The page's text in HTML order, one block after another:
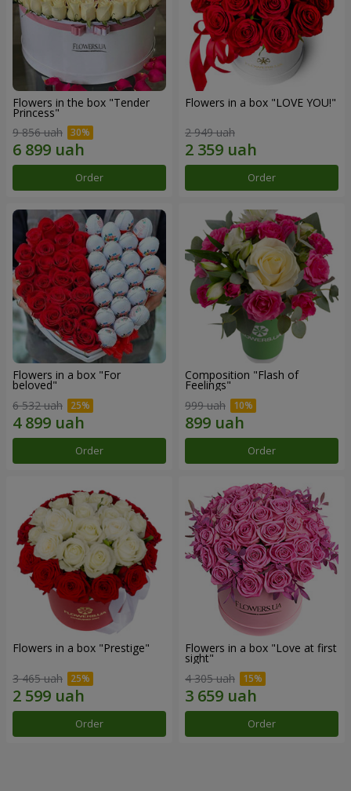
Flowers in the box "Tender
Princess"
9 856 uah
Order
Flowers in a box "LOVE YOU!"
2 949 uah
Order
Flowers in a box "For
beloved"
6 532 uah
Order
Composition "Flash of
Feelings"
999 uah
Order
Flowers in a box "Prestige"
3 465 uah
Order
Flowers in a box "Love at first
sight"
4 305 uah
Order